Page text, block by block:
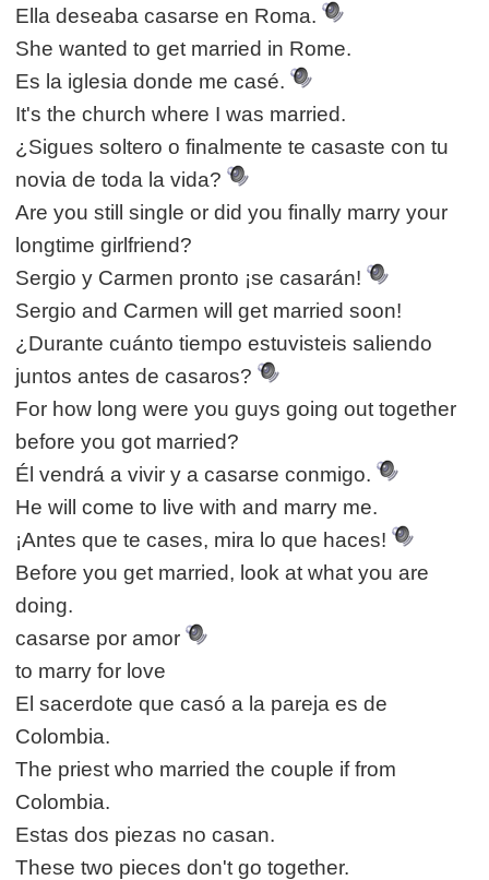
Ella deseaba casarse en Roma.
She wanted to get married in Rome.
Es la iglesia donde me casé.
It's the church where I was married.
¿Sigues soltero o finalmente te casaste con tu
novia de toda la vida?
Are you still single or did you finally marry your
longtime girlfriend?
Sergio y Carmen pronto ¡se casarán!
Sergio and Carmen will get married soon!
¿Durante cuánto tiempo estuvisteis saliendo
juntos antes de casaros?
For how long were you guys going out together
before you got married?
Él vendrá a vivir y a casarse conmigo.
He will come to live with and marry me.
¡Antes que te cases, mira lo que haces!
Before you get married, look at what you are
doing.
casarse por amor
to marry for love
El sacerdote que casó a la pareja es de
Colombia.
The priest who married the couple if from
Colombia.
Estas dos piezas no casan.
These two pieces don't go together.